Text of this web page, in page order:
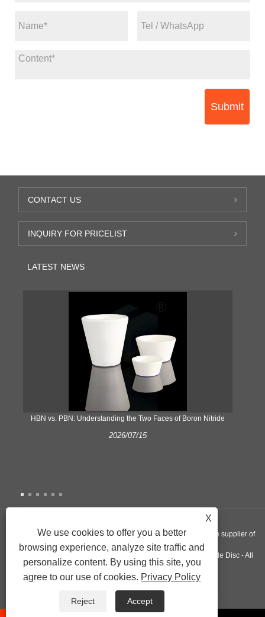
Submit
CONTACT US
INQUIRY FOR PRICELIST
LATEST NEWS
​HBN vs. PBN: Understanding the Two Faces of Boron Nitride
2026/07/15
Copyright © 2022 Nextgen Advanced Materials INC - A worldwide supplier of
Silicon Nitride Plate, Pyrolytic Graphite Crucible, Aluminum Nitride Disc - All
Rights Reserved.
Sitemap RSS XML Privacy Policy
X
We use cookies to offer you a better
browsing experience, analyze site traffic and
personalize content. By using this site, you
agree to our use of cookies. Privacy Policy
Reject Accept